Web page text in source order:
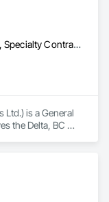
General Contractor, Specialty Contractor
Ltd.) is a General
the Delta, BC